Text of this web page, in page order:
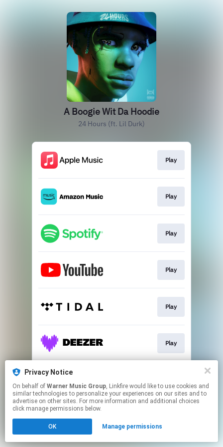
A Boogie Wit Da Hoodie
24 Hours (ft. Lil Durk)
Play
Play
Play
Play
Play
Play
This page may contain affiliate links.
to manage your permissions.
Privacy Notice
On behalf of Warner Music Group, Linkfire would like to use cookies and
similar technologies to personalize your experiences on our sites and to
advertise on other sites. For more information and additional choices
click manage permissions below.
OK Manage permissions